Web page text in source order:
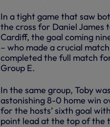
In a tight game that saw
the cross for Daniel James
Cardiff, the goal coming
– who made a crucial
completed the full match
Group E.
In the same group, Toby
astonishing 8-0 home win
for the hosts’ sixth goal
point lead at the top of the